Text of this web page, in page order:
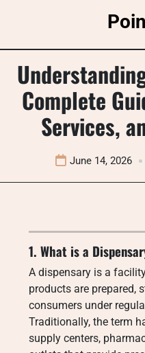
Complete
Services,
June 14, 2026
1. What is a
A dispensary is a
products are prepared,
consumers under
Traditionally, the term
supply centers,